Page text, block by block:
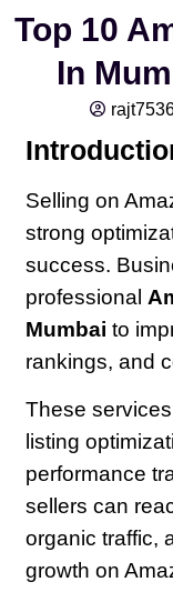
Top 10
In
Selling on
strong
success.
professional
Mumbai to
rankings, and
These
listing
performance
sellers can
organic traffic,
growth on